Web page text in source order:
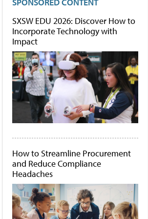
SXSW EDU 2026: Discover How to
Incorporate Technology with
Impact
How to Streamline Procurement
and Reduce Compliance
Headaches